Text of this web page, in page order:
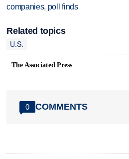
companies, poll finds
Related topics
U.S.
The Associated Press
0 COMMENTS